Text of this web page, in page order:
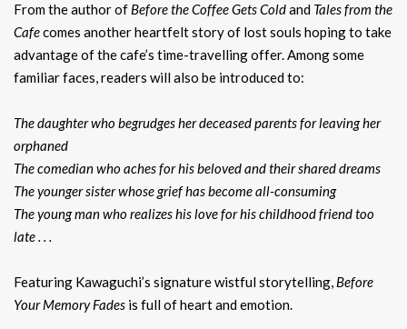
From the author of Before the Coffee Gets Coldand Tales from the
Cafecomes another heartfelt story of lost souls hoping to take
advantage of the cafe’s time-travelling offer. Among some
familiar faces, readers will also be introduced to:
The daughter who begrudges her deceased parents for leaving her
orphaned
The comedian who aches for his beloved and their shared dreams
The younger sister whose grief has become all-consuming
The young man who realizes his love for his childhood friend too
late . . .
Featuring Kawaguchi’s signature wistful storytelling, Before
Your Memory Fades is full of heart and emotion.